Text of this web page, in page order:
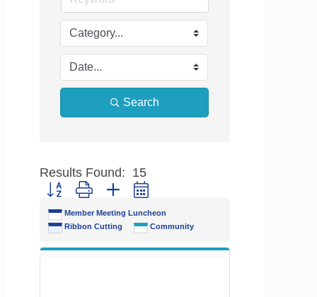
Search
Results Found: 15
Button group with nested dropdown
Member Meeting Luncheon
Ribbon Cutting
Community